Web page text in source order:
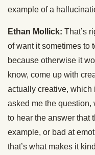
example of a
Ethan Mollick: That’s
of want it sometimes to
because otherwise it
know, come up with
actually creative, which
asked me the question,
to hear the answer that
example, or bad at
that’s what makes it